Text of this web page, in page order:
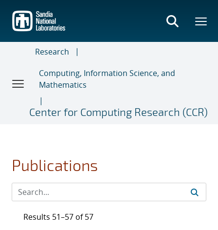
main
content
Research
Computing, Information Science, and
Mathematics
Center for Computing Research (CCR)
Publications
Results 51–57 of 57